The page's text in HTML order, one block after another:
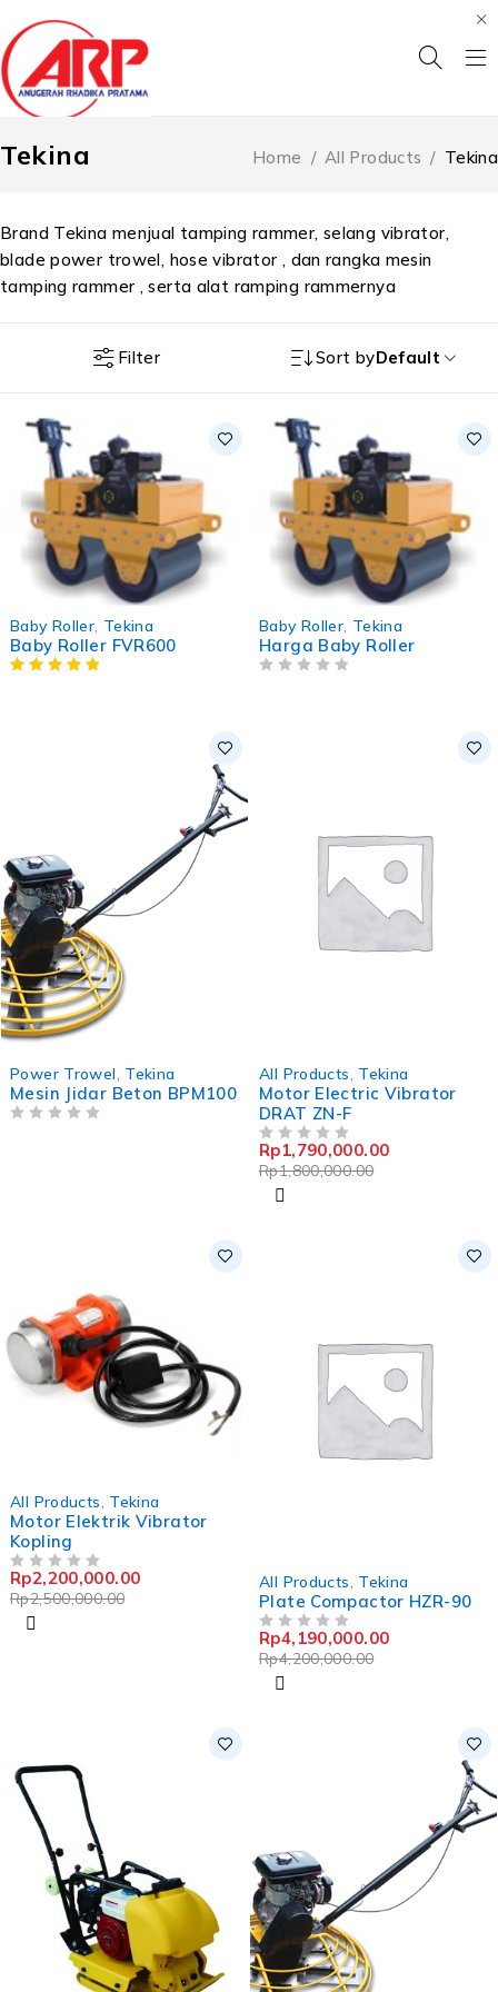
Tekina Home / All Products / Tekina
Brand Tekina menjual tamping rammer, selang vibrator,
blade power trowel, hose vibrator , dan rangka mesin
tamping rammer , serta alat ramping rammernya
Filter Sort byDefault
Baby Roller Tekina
Baby Roller FVR600
Baby Roller Tekina
Harga Baby Roller
Power Trowel Tekina
Mesin Jidar Beton BPM100
All Products Tekina
Motor Electric Vibrator
DRAT ZN-F
Rp1,800,000.00
Rp1,790,000.00
All Products Tekina
Motor Elektrik Vibrator
Kopling
Rp2,500,000.00
Rp2,200,000.00 All Products Tekina
Plate Compactor HZR-90
Rp4,200,000.00
Rp4,190,000.00